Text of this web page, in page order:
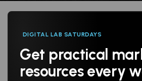
DIGITAL LAB SATURDAYS
Get practical
resources every
Follow us